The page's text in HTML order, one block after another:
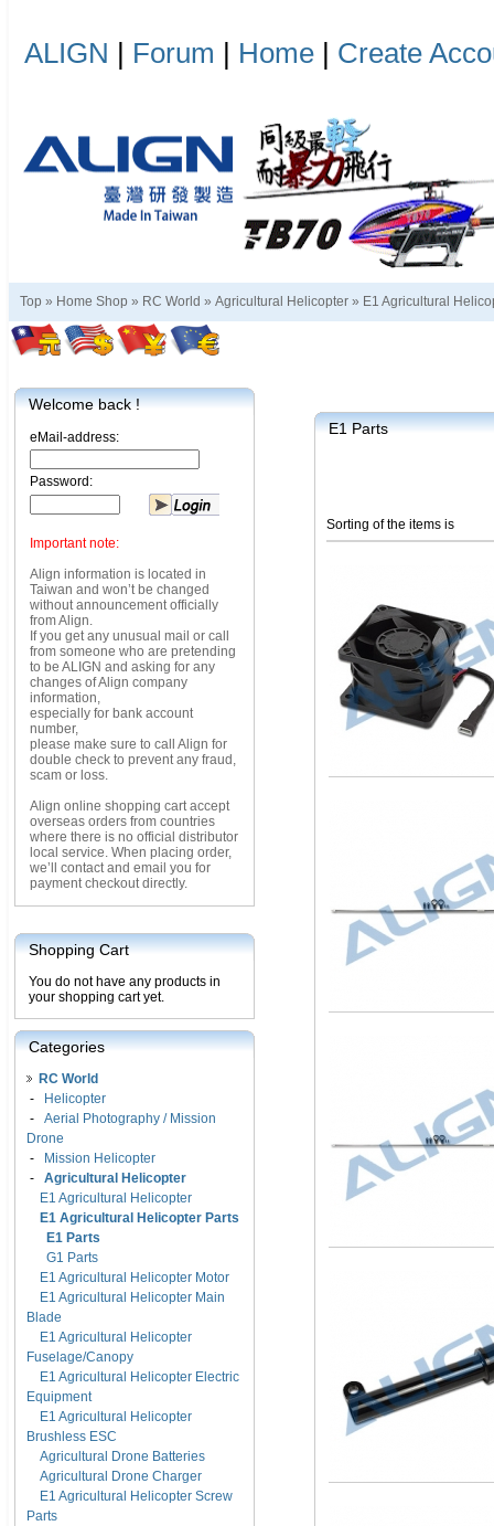
ALIGN | Forum | Home | Create
Top » Home Shop » RC World » Agricultural Helicopter » E1 Agricultural
Welcome back !
eMail-address:
Password:
Important note:
Align information is located in
Taiwan and won’t be changed
without announcement officially
from Align.
If you get any unusual mail or call
from someone who are pretending
to be ALIGN and asking for any
changes of Align company
information,
especially for bank account
number,
please make sure to call Align for
double check to prevent any fraud,
scam or loss.
Align online shopping cart accept
overseas orders from countries
where there is no official distributor
local service. When placing order,
we’ll contact and email you for
payment checkout directly.
Shopping Cart
You do not have any products in
your shopping cart yet.
Categories
RC World
-
Helicopter
- Aerial Photography / Mission
Drone
-
Mission Helicopter
- Agricultural Helicopter
E1 Agricultural Helicopter
E1 Agricultural Helicopter Parts
E1 Parts
G1 Parts
E1 Agricultural Helicopter Motor
E1 Agricultural Helicopter Main
Blade
E1 Agricultural Helicopter
Fuselage/Canopy
E1 Agricultural Helicopter Electric
Equipment
E1 Agricultural Helicopter
Brushless ESC
Agricultural Drone Batteries
Agricultural Drone Charger
E1 Agricultural Helicopter Screw
Parts
E1 Parts
Sorting of the items is